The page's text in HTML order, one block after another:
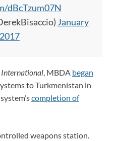
dBcTzum07N
January
International, MBDA began
to Turkmenistan in
completion of
weapons station.